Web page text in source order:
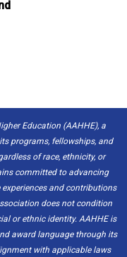
Education (AAHHE), a
programs, fellowships, and
of race, ethnicity, or
committed to advancing
and contributions
does not condition
or ethnic identity. AAHHE is
award language through its
with applicable laws